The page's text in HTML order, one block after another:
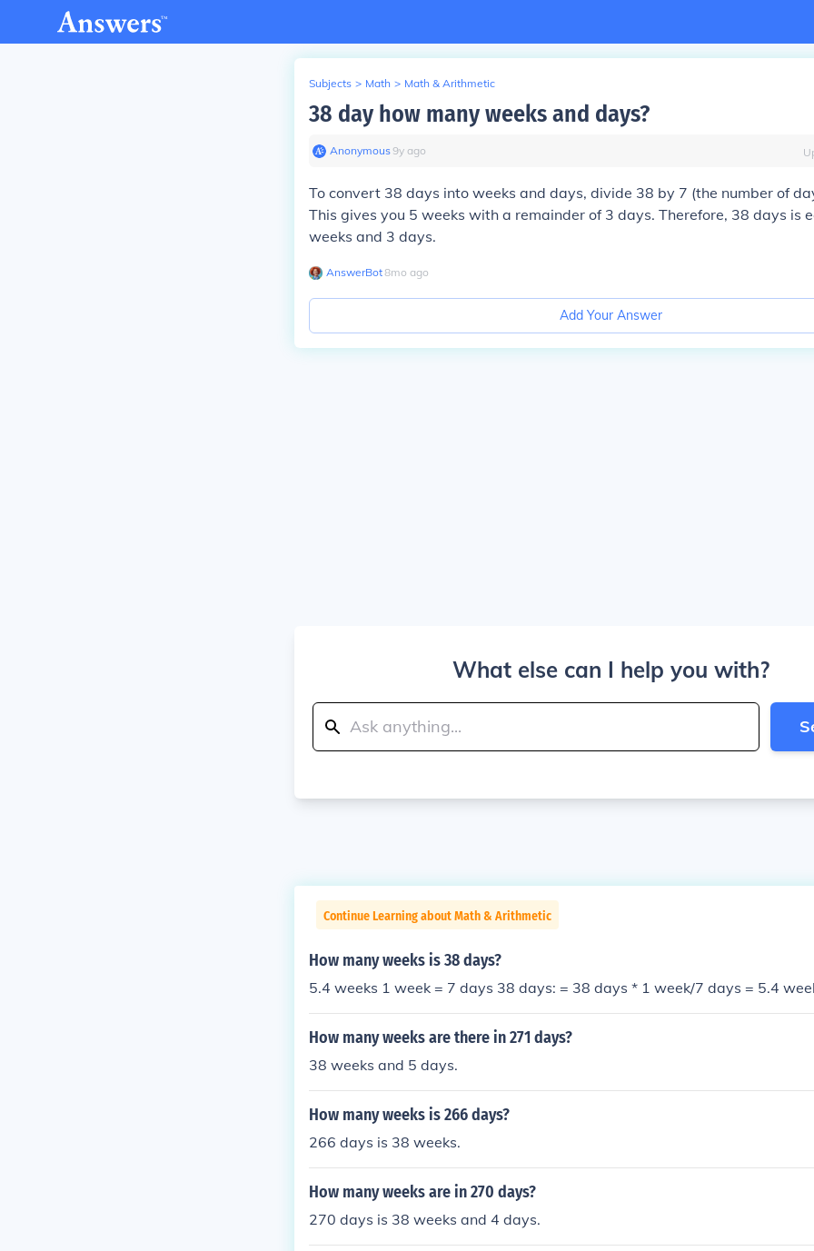
Subjects > Math > Math & Arithmetic
38 day how many weeks and days?
Anonymous∙9y ago
To convert 38 days into weeks and days, divide 38 by 7 (the number of
This gives you 5 weeks with a remainder of 3 days. Therefore, 38 days is
weeks and 3 days.
AnswerBot∙8mo ago
Add Your Answer
What else can I help you with?
Continue Learning about Math & Arithmetic
How many weeks is 38 days?
5.4 weeks 1 week = 7 days 38 days: = 38 days * 1 week/7 days = 5.4
How many weeks are there in 271 days?
38 weeks and 5 days.
How many weeks is 266 days?
266 days is 38 weeks.
How many weeks are in 270 days?
270 days is 38 weeks and 4 days.